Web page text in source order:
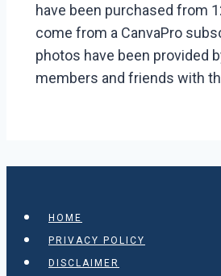
have been purchased from
come from a CanvaPro
photos have been provided
members and friends with
HOME
PRIVACY POLICY
DISCLAIMER